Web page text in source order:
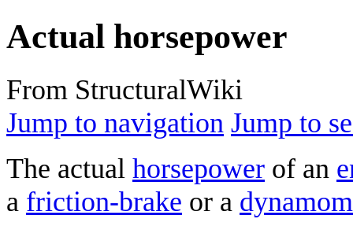
Actual horsepower
From StructuralWiki
Jump to navigation Jump to
The actual horsepower of an
a friction-brake or a